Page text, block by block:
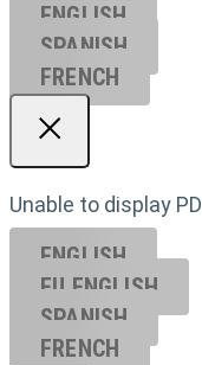
ENGLISH
SPANISH
FRENCH
Unable to display
ENGLISH
EU ENGL ISH
SPANISH
FRENCH